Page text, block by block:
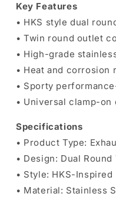
Key Features
• HKS style dual
• Twin round outlet
• High-grade
• Heat and corrosion
• Sporty
• Universal clamp-
Specifications
• Product Type:
• Design: Dual Round
• Style: HKS-Inspired
• Material: Stainless